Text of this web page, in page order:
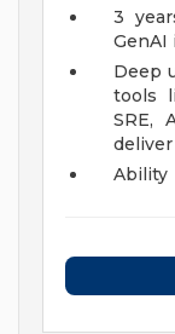
3
GenAI
Deep
tools
SRE,
Ability